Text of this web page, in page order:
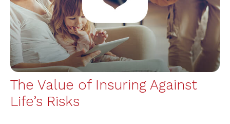
The Value of Insuring Against
Life’s Risks